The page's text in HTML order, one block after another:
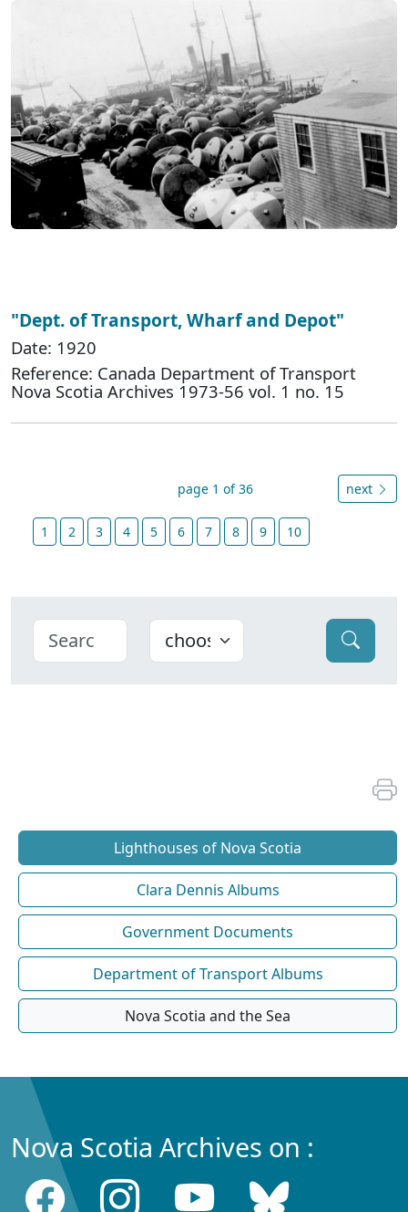
"Dept. of Transport, Wharf and Depot"
Date: 1920
Reference: Canada Department of Transport
Nova Scotia Archives 1973-56 vol. 1 no. 15
page 1 of 36 next
1 2 3 4 5 6 7 8 9 10
Lighthouses of Nova Scotia
Clara Dennis Albums
Government Documents
Department of Transport Albums
Nova Scotia and the Sea
Nova Scotia Archives on :